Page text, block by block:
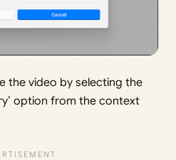
the video by selecting the
option from the context